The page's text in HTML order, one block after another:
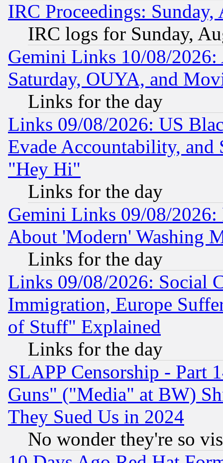
IRC Proceedings:
IRC logs for Sunday,
Gemini Links 10/08/
Saturday, OUYA, and
Links for the day
Links 09/08/2026: US
Evade Accountability, and
"Hey Hi"
Links for the day
Gemini Links 09/08/2026:
About 'Modern' Washing
Links for the day
Links 09/08/2026: Social
Immigration, Europe
of Stuff" Explained
Links for the day
SLAPP Censorship - Part
Guns" ("Media" at BW)
They Sued Us in 2024
No wonder they're so